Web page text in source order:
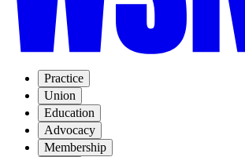
Practice
Union
Education
Advocacy
Membership